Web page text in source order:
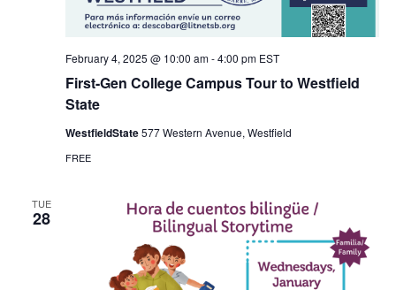
First-Gen College Campus Tour to Westfield
State
February 4, 2025 @ 10:00 am-4:00 pm EST
WestfieldState577 Western Avenue, Westfield
FREE
TUE
28